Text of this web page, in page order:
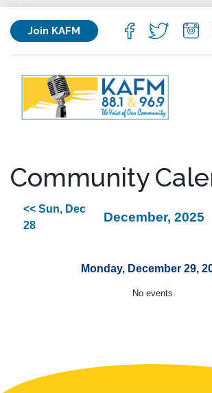
Join KAFM
Community
<< Sun, Dec
28
December, 2025
Monday, December 29,
No events.